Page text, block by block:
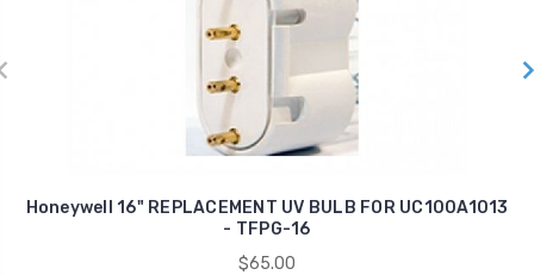
Honeywell 16" REPLACEMENT UV BULB FOR UC100A1013
- TFPG-16
$65.00